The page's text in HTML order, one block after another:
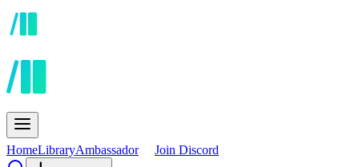
HomeLibraryAmbassador Join Discord